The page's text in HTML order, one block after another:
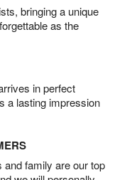
bringing a unique
as the
in perfect
a lasting impression
family are our top